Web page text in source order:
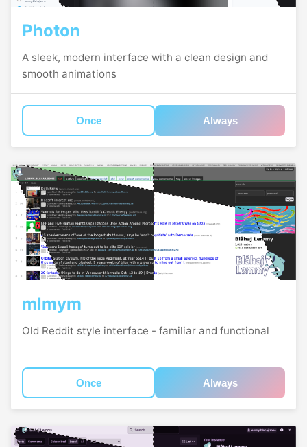
Photon
A sleek, modern interface with a clean design and
smooth animations
Once Always
mlmym
Old Reddit style interface - familiar and functional
Once Always